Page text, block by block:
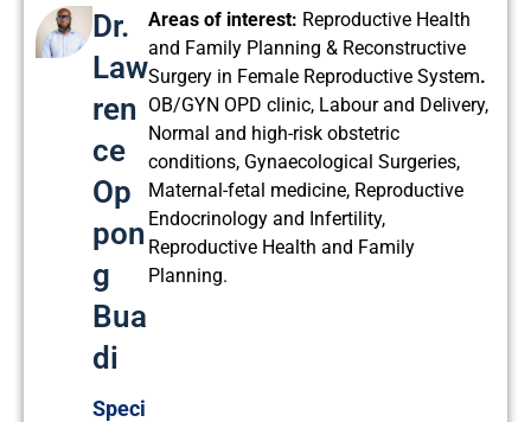
Dr.
Law
ren
ce
Op
pon
g
Bua
di
Speci
Areas of interest: Reproductive Health
and Family Planning & Reconstructive
Surgery in Female Reproductive System.
OB/GYN OPD clinic, Labour and Delivery,
Normal and high-risk obstetric
conditions, Gynaecological Surgeries,
Maternal-fetal medicine, Reproductive
Endocrinology and Infertility,
Reproductive Health and Family
Planning.